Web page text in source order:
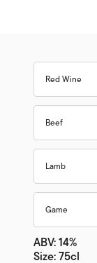
Red Wine
Beef
Lamb
Game
ABV: 14%
Size: 75cl